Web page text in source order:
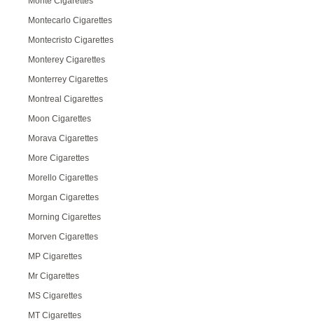
Montecarlo Cigarettes
Montecristo Cigarettes
Monterey Cigarettes
Monterrey Cigarettes
Montreal Cigarettes
Moon Cigarettes
Morava Cigarettes
More Cigarettes
Morello Cigarettes
Morgan Cigarettes
Morning Cigarettes
Morven Cigarettes
MP Cigarettes
Mr Cigarettes
MS Cigarettes
MT Cigarettes